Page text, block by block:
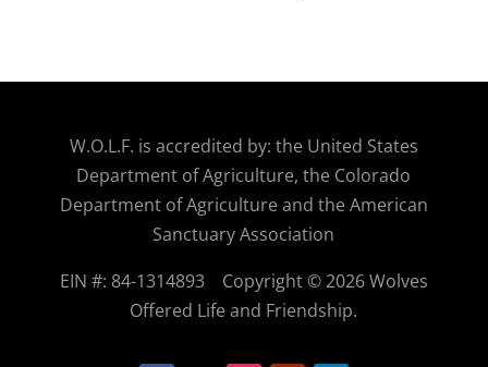
W.O.L.F. is accredited by: the United States
Department of Agriculture, the Colorado
Department of Agriculture and the American
Sanctuary Association
EIN #: 84-1314893 Copyright © 2026 Wolves
Offered Life and Friendship.